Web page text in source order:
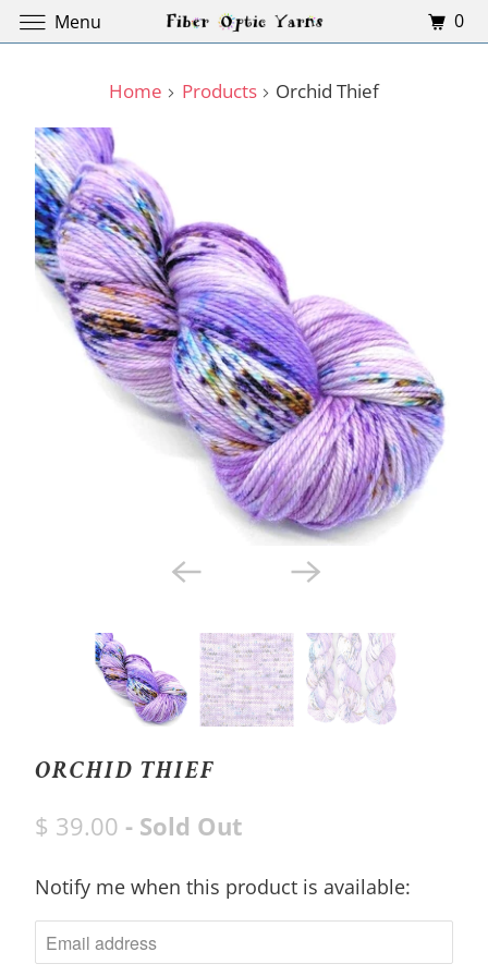
Home Products Orchid Thief
ORCHID THIEF
$ 39.00 - Sold Out
N
O
Notify me when this product is available:
Menu 0